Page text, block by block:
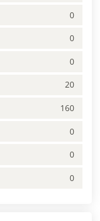
0
0
0
20
160
0
0
0